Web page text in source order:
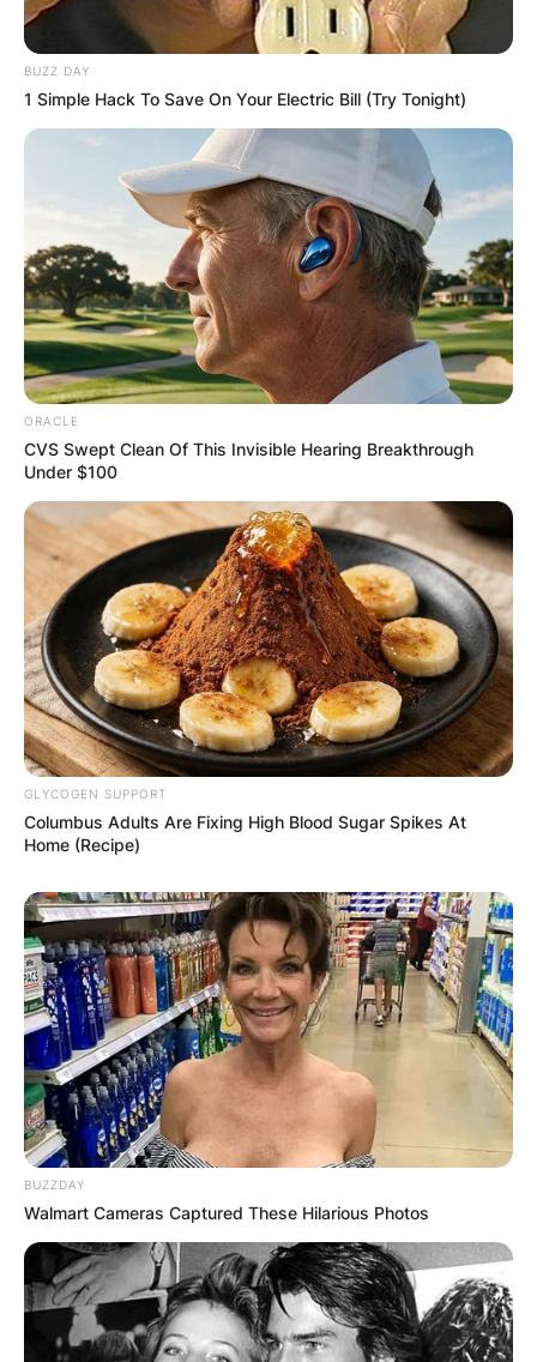
By Barbara Quarshie
Posted On August 20, 2024inNews
Sally Jessy Raphael, born Sally Lowenthal, is an
American former tabloid talk show host best
known for her long-running program The Sally
Jessy Raphael Show.
Advertisement
Sally was first married in 1956 to Andrew
Vladimir, with whom she had two daughters,
Allison and Andrea.
Andrew Vladimir was a professor of hospitality at
Florida International University in Miami.
Unfortunately, their marriage ended in divorce
after seven years.
Their daughter Allison tragically passed away at
the age of 33 on February 2, 1992, due to an
accidental overdose involving a combination of
prescribed and over-the-counter medications.
BUZZ DAY
1 Simple Hack To Save On Your Electric Bill (Try Tonight)
ORACLE
CVS Swept Clean Of This Invisible Hearing Breakthrough
Under $100
GLYCOGEN SUPPORT
Columbus Adults Are Fixing High Blood Sugar Spikes At
Home (Recipe)
BUZZDAY
Walmart Cameras Captured These Hilarious Photos